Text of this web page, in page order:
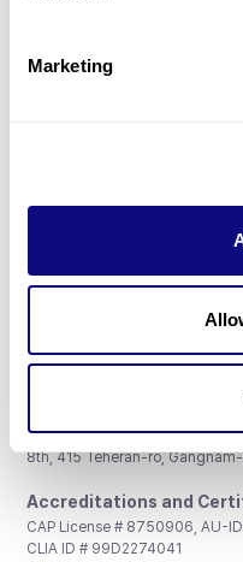
Marketing
Don't miss 3billion's
3billion, Inc.
8th, 415 Teheran-ro,
Accreditations and
CAP License # 8750906, AU-
CLIA ID # 99D2274041